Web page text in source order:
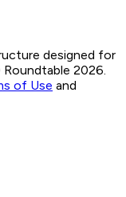
designed for
2026.
of Use and